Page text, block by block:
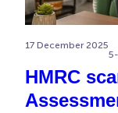
17 December 2025
HMRC